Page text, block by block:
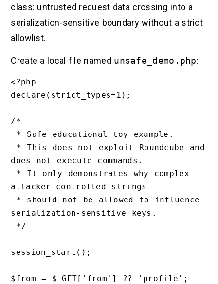
class: untrusted request data crossing into a
serialization-sensitive boundary without a strict
allowlist.
Create a local file named unsafe_demo.php:
<?php
declare(strict_types=1);
/*
does not execute commands.
attacker-controlled strings
serialization-sensitive keys.
session_start();
$from = $_GET['from'] ?? 'profile';